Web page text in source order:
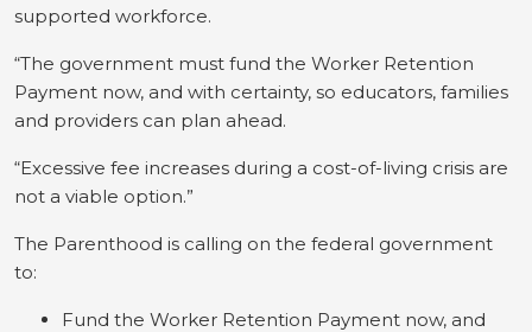
supported workforce.
“The government must fund the Worker Retention
Payment now, and with certainty, so educators, families
and providers can plan ahead.
“Excessive fee increases during a cost-of-living crisis are
not a viable option.”
The Parenthood is calling on the federal government
to:
Fund the Worker Retention Payment now, and